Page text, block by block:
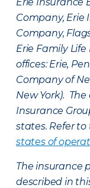
Company, Erie
Company,
Erie Family
offices: Erie,
Company of
New York).
Insurance
states. Refer to
states of
The insurance
described in